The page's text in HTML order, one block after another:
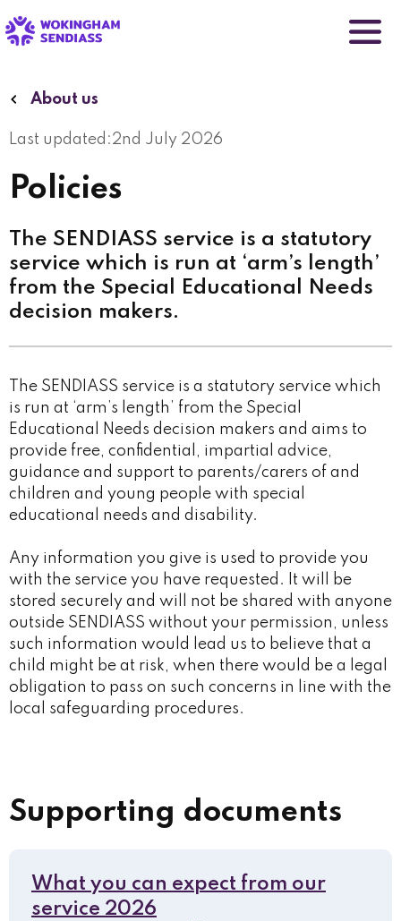
to
main
About us
Last updated:2nd July 2026
Policies
The SENDIASS service is a statutory
service which is run at ‘arm’s length’
from the Special Educational Needs
decision makers.
The SENDIASS service is a statutory service which
is run at ‘arm’s length’ from the Special
Educational Needs decision makers and aims to
provide free, confidential, impartial advice,
guidance and support to parents/carers of and
children and young people with special
educational needs and disability.
Any information you give is used to provide you
with the service you have requested. It will be
stored securely and will not be shared with anyone
outside SENDIASS without your permission, unless
such information would lead us to believe that a
child might be at risk, when there would be a legal
obligation to pass on such concerns in line with the
local safeguarding procedures.
Supporting documents
What you can expect from our
service 2026